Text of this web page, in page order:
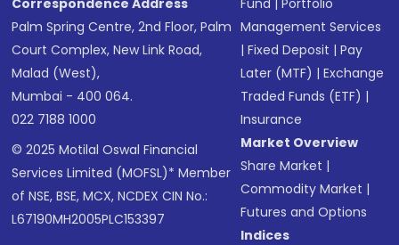
Correspondence Address
Palm Spring Centre, 2nd Floor, Palm
Court Complex, New Link Road,
Malad (West),
Mumbai - 400 064.
022 7188 1000
© 2025 Motilal Oswal Financial
Services Limited (MOFSL)* Member
of NSE, BSE, MCX, NCDEX CIN No.:
L67190MH2005PLC153397
Fund |Portfolio
Management Services
|Fixed Deposit |Pay
Later (MTF) |Exchange
Traded Funds (ETF) |
Insurance
Market Overview
Share Market |
Commodity Market |
Futures and Options
Indices